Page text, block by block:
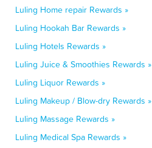
Luling Home repair Rewards »
Luling Hookah Bar Rewards »
Luling Hotels Rewards »
Luling Juice & Smoothies Rewards »
Luling Liquor Rewards »
Luling Makeup / Blow-dry Rewards »
Luling Massage Rewards »
Luling Medical Spa Rewards »